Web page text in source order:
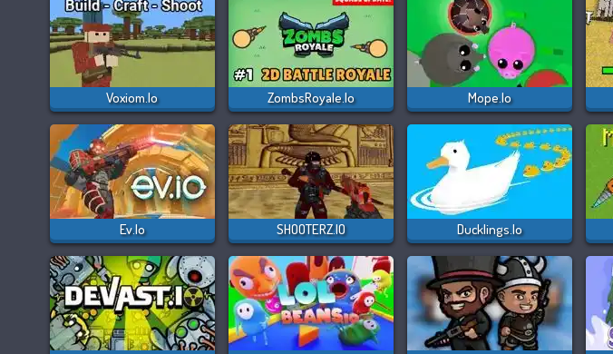
Voxiom.io ZombsRoyale.io Mope.io
Ev.io SHOOTERZ.IO Ducklings.io